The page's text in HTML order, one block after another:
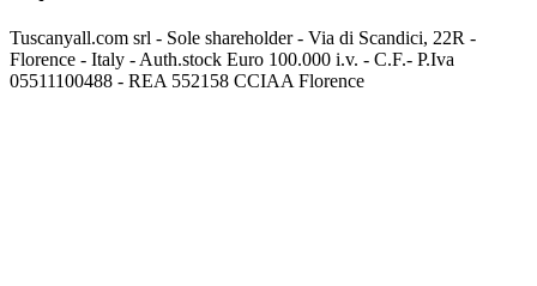
Tuscanyall.com srl - Sole shareholder - Via di Scandici, 22R -
Florence - Italy - Auth.stock Euro 100.000 i.v. - C.F.- P.Iva
05511100488 - REA 552158 CCIAA Florence